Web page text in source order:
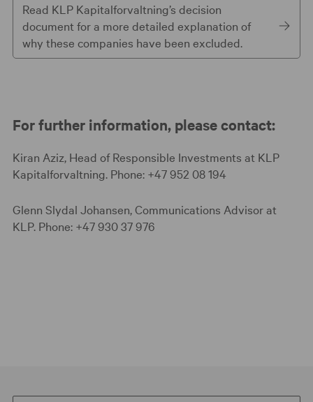
Read KLP Kapitalforvaltning’s decision
document for a more detailed explanation of
why these companies have been excluded.
For further information, please contact:
Kiran Aziz, Head of Responsible Investments at KLP
Kapitalforvaltning. Phone: +47 952 08 194
Glenn Slydal Johansen, Communications Advisor at
KLP. Phone: +47 930 37 976